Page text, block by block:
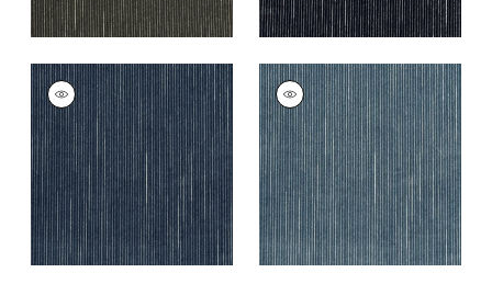
FINO VELVET
Woven Fabric| Navy
+2
FINO VELVET
Woven Fabric|Slate
+2